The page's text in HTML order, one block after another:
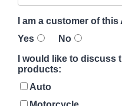
I am a customer of
Yes
No
I would like to
products:
Auto